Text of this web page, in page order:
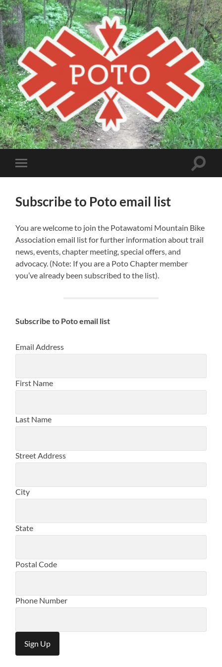
Poto
MBA
Toggle
mobile
Toggle
Subscribe to Poto email list
You are welcome to join the Potawatomi Mountain Bike
Association email list for further information about trail
news, events, chapter meeting, special offers, and
advocacy. (Note: If you are a Poto Chapter member
you’ve already been subscribed to the list).
Subscribe to Poto email list
Email Address
First Name
Last Name
Street Address
City
State
Postal Code
Phone Number